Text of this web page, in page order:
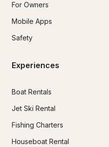
For Owners
Mobile Apps
Safety
Experiences
Boat Rentals
Jet Ski Rental
Fishing Charters
Houseboat Rental